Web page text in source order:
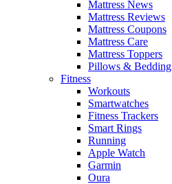
Mattress News
Mattress Reviews
Mattress Coupons
Mattress Care
Mattress Toppers
Pillows & Bedding
Fitness
Workouts
Smartwatches
Fitness Trackers
Smart Rings
Running
Apple Watch
Garmin
Oura